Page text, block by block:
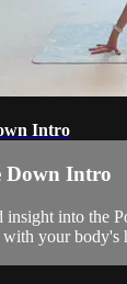
Intro
Down Intro
insight into the
your body's